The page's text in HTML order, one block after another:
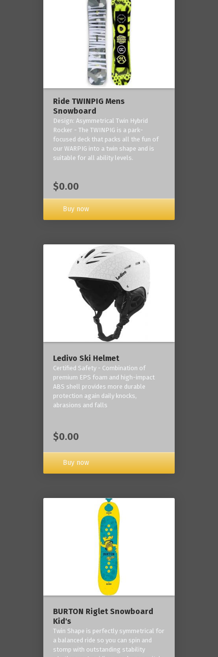
Ride TWINPIG Mens
Snowboard
Design: Asymmetrical Twin Hybrid
Rocker - The TWINPIG is a park-
focused deck that packs all the fun of
our WARPIG into a twin shape and is
suitable for all ability levels.
$0.00
Buy now
Ledivo Ski Helmet
Certified Safety - Combination of
premium EPS foam and high-impact
ABS shell provides more durable
protection again daily knocks,
abrasions and falls
$0.00
Buy now
BURTON Riglet Snowboard
Kid's
Twin Shape is perfectly symmetrical for
a balanced ride so you can spin and
stomp with outstanding stability